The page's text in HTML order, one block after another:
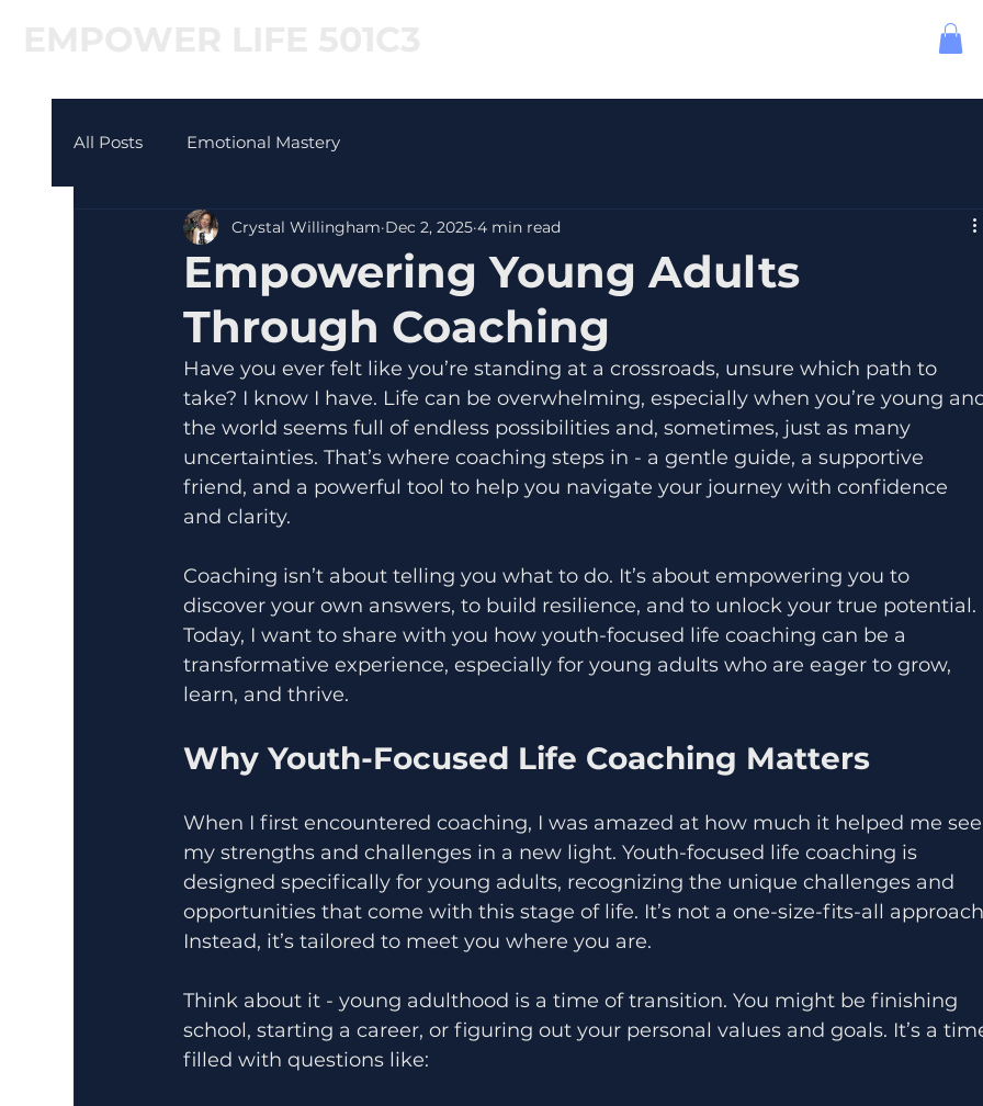
All Posts Emotional Mastery
Empowering Young Adults
Through Coaching
Crystal Willingham Dec 2, 2025 4 min read
Have you ever felt like you’re standing at a crossroads, unsure which path to
take? I know I have. Life can be overwhelming, especially when you’re young
the world seems full of endless possibilities and, sometimes, just as many
uncertainties. That’s where coaching steps in - a gentle guide, a supportive
friend, and a powerful tool to help you navigate your journey with confidence
and clarity.
Coaching isn’t about telling you what to do. It’s about empowering you to
discover your own answers, to build resilience, and to unlock your true potential.
Today, I want to share with you how youth-focused life coaching can be a
transformative experience, especially for young adults who are eager to grow,
learn, and thrive.
Why Youth-Focused Life Coaching Matters
When I first encountered coaching, I was amazed at how much it helped me
my strengths and challenges in a new light. Youth-focused life coaching is
designed specifically for young adults, recognizing the unique challenges and
opportunities that come with this stage of life. It’s not a one-size-fits-all
Instead, it’s tailored to meet you where you are.
Think about it - young adulthood is a time of transition. You might be finishing
school, starting a career, or figuring out your personal values and goals. It’s a
filled with questions like: